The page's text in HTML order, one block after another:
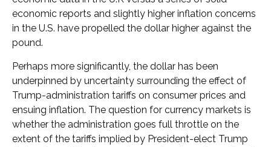
economic reports and slightly higher inflation concerns
in the U.S. have propelled the dollar higher against the
pound.
Perhaps more significantly, the dollar has been
underpinned by uncertainty surrounding the effect of
Trump-administration tariffs on consumer prices and
ensuing inflation. The question for currency markets is
whether the administration goes full throttle on the
extent of the tariffs implied by President-elect Trump